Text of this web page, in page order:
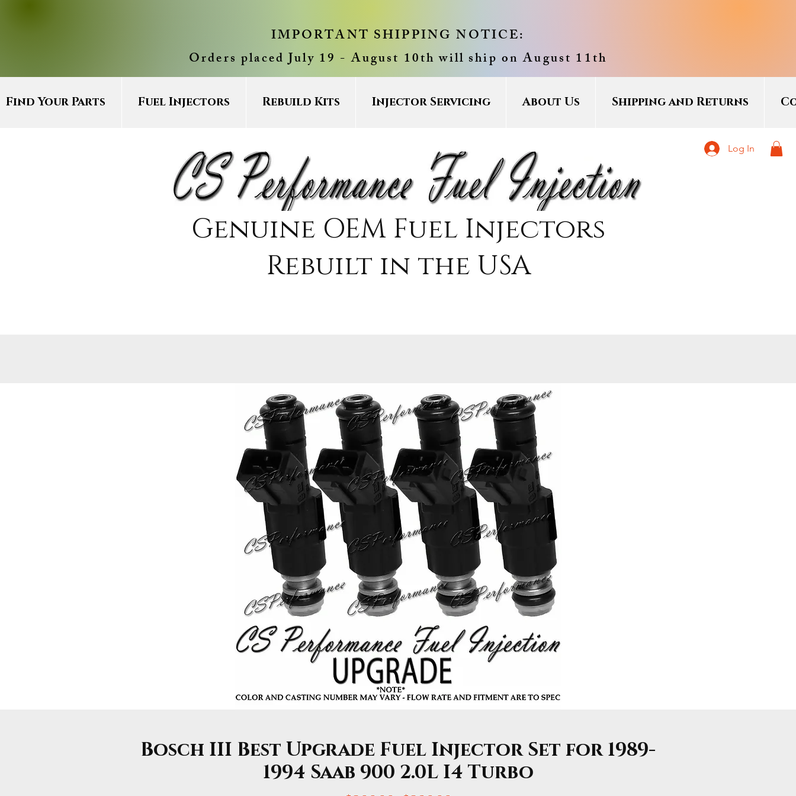
IMPORTANT SHIPPING NOTICE:
Orders placed July 19 - August 10th will ship on August 11th
Find Your Parts Fuel Injectors Rebuild Kits Injector Servicing About Us Shipping and Returns
Log In
Genuine OEM Fuel Injectors
Rebuilt in the USA
Bosch III Best Upgrade Fuel Injector Set for 1989-
1994 Saab 900 2.0L I4 Turbo